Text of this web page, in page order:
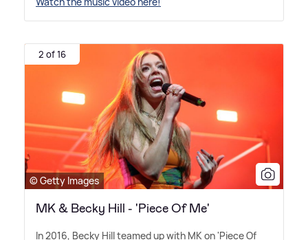
2 of 16
© Getty Images
MK & Becky Hill - 'Piece Of Me'
In 2016, Becky Hill teamed up with MK on 'Piece Of